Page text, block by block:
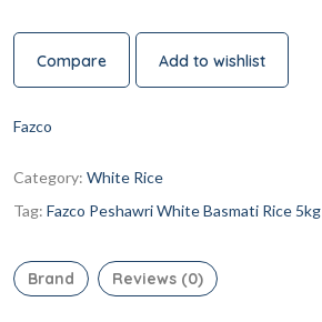
Compare Add to wishlist
Fazco
Category: White Rice
Tag: Fazco Peshawri White Basmati Rice 5kg
Brand Reviews (0)